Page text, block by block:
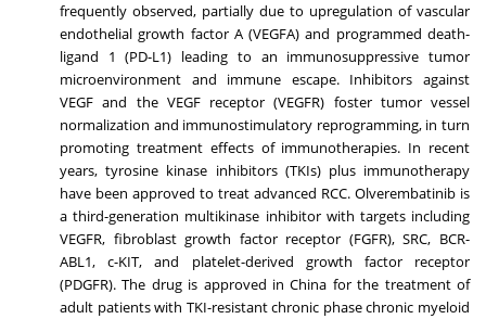
frequently observed, partially due to upregulation of vascular
endothelial growth factor A (VEGFA) and programmed death-
ligand 1 (PD-L1) leading to an immunosuppressive tumor
microenvironment and immune escape. Inhibitors against
VEGF and the VEGF receptor (VEGFR) foster tumor vessel
normalization and immunostimulatory reprogramming, in turn
promoting treatment effects of immunotherapies. In recent
years, tyrosine kinase inhibitors (TKIs) plus immunotherapy
have been approved to treat advanced RCC. Olverembatinib is
a third-generation multikinase inhibitor with targets including
VEGFR, fibroblast growth factor receptor (FGFR), SRC, BCR-
ABL1, c-KIT, and platelet-derived growth factor receptor
(PDGFR). The drug is approved inChina for the treatment of
adult patients with TKI-resistant chronic phase chronic myeloid